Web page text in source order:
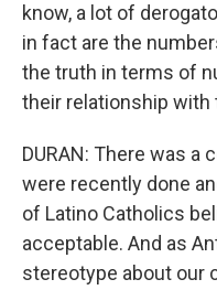
know, a lot of
in fact are the
the truth in terms of
their relationship with
DURAN: There was a
were recently done
of Latino Catholics
acceptable. And as
stereotype about our